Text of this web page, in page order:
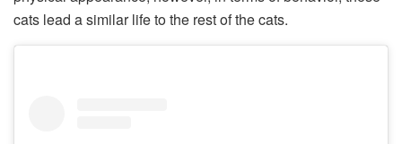
cats lead a similar life to the rest of the cats.